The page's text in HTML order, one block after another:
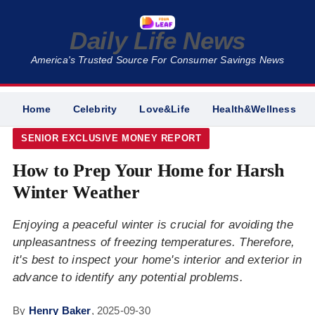
Daily Life News
America's Trusted Source For Consumer Savings News
Home Celebrity Love&Life Health&Wellness
SENIOR EXCLUSIVE MONEY REPORT
How to Prep Your Home for Harsh
Winter Weather
Enjoying a peaceful winter is crucial for avoiding the
unpleasantness of freezing temperatures. Therefore,
it's best to inspect your home's interior and exterior in
advance to identify any potential problems.
By Henry Baker, 2025-09-30